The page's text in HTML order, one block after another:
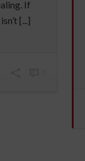
If
[...]